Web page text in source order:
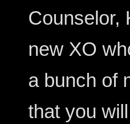
Counselor,
new XO
a bunch of
that you